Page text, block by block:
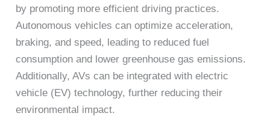
by promoting more efficient driving practices.
Autonomous vehicles can optimize acceleration,
braking, and speed, leading to reduced fuel
consumption and lower greenhouse gas emissions.
Additionally, AVs can be integrated with electric
vehicle (EV) technology, further reducing their
environmental impact.